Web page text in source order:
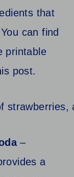
that
can find
printable
post.
–
a